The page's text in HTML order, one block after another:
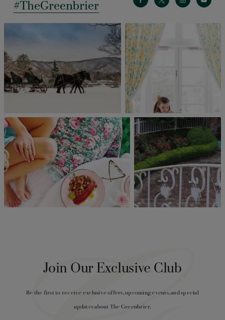
#TheGreenbrier
Join Our Exclusive Club
Be the first to receive exclusive offers, upcoming events, and special
updates about The Greenbrier.